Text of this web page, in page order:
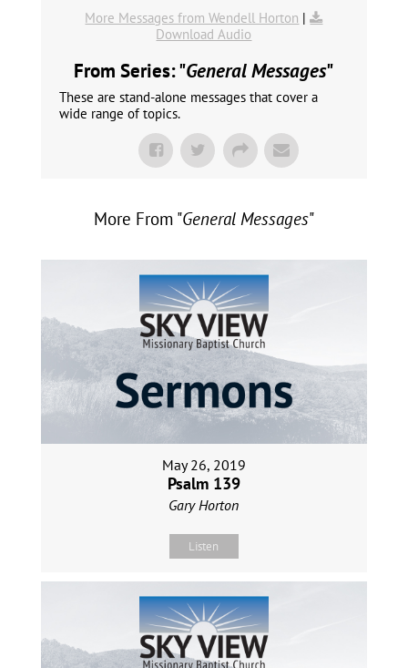
More Messages from Wendell Horton |
Download Audio
From Series: "General Messages"
These are stand-alone messages that cover a
wide range of topics.
More From "General Messages"
May 26, 2019
Psalm 139
Gary Horton
Listen